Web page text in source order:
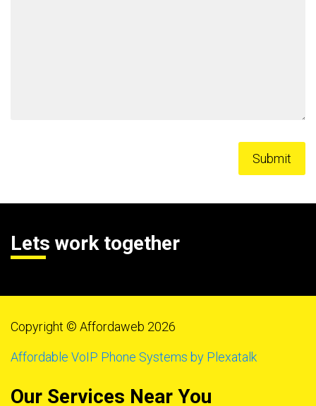
Lets work together
Copyright © Affordaweb 2026
Affordable VoIP Phone Systems by Plexatalk
Our Services Near You